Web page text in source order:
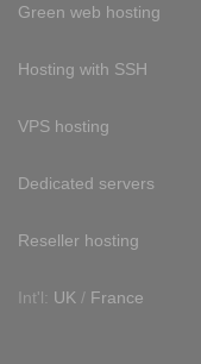
Green web hosting
Hosting with SSH
VPS hosting
Dedicated servers
Reseller hosting
Int'l: UK / France